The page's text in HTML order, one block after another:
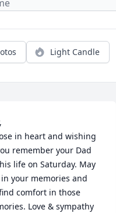
Light Candle
in heart and wishing
remember your Dad
life on Saturday. May
your memories and
comfort in those
Love & sympathy